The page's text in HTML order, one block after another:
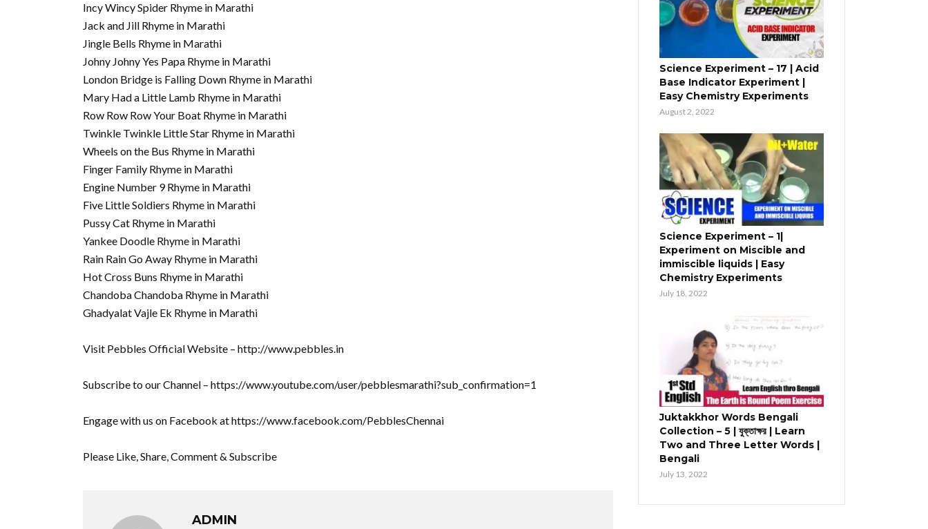
Incy Wincy Spider Rhyme in Marathi
Jack and Jill Rhyme in Marathi
Jingle Bells Rhyme in Marathi
Johny Johny Yes Papa Rhyme in Marathi
London Bridge is Falling Down Rhyme in Marathi
Mary Had a Little Lamb Rhyme in Marathi
Row Row Row Your Boat Rhyme in Marathi
Twinkle Twinkle Little Star Rhyme in Marathi
Wheels on the Bus Rhyme in Marathi
Finger Family Rhyme in Marathi
Engine Number 9 Rhyme in Marathi
Five Little Soldiers Rhyme in Marathi
Pussy Cat Rhyme in Marathi
Yankee Doodle Rhyme in Marathi
Rain Rain Go Away Rhyme in Marathi
Hot Cross Buns Rhyme in Marathi
Chandoba Chandoba Rhyme in Marathi
Ghadyalat Vajle Ek Rhyme in Marathi
Visit Pebbles Official Website – http://www.pebbles.in
Subscribe to our Channel – https://www.youtube.com/user/pebblesmarathi?sub_confirmation=1
Engage with us on Facebook at https://www.facebook.com/PebblesChennai
Please Like, Share, Comment & Subscribe
ADMIN
Science Experiment – 17 | Acid
Base Indicator Experiment |
Easy Chemistry Experiments
August 2, 2022
Science Experiment – 1|
Experiment on Miscible and
immiscible liquids | Easy
Chemistry Experiments
July 18, 2022
Juktakkhor Words Bengali
Collection – 5 | যুক্তাক্ষর | Learn
Two and Three Letter Words |
Bengali
July 13, 2022